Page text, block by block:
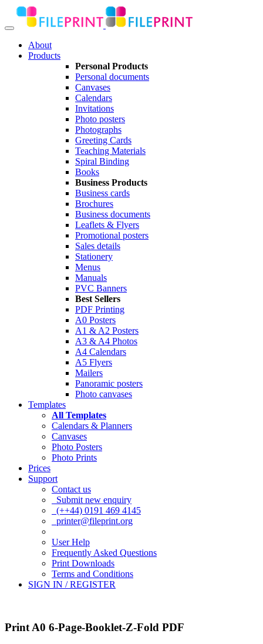
About
Products
Personal Products
Personal documents
Canvases
Calendars
Invitations
Photo posters
Photographs
Greeting Cards
Teaching Materials
Spiral Binding
Books
Business Products
Business cards
Brochures
Business documents
Leaflets & Flyers
Promotional posters
Sales details
Stationery
Menus
Manuals
PVC Banners
Best Sellers
PDF Printing
A0 Posters
A1 & A2 Posters
A3 & A4 Photos
A4 Calendars
A5 Flyers
Mailers
Panoramic posters
Photo canvases
Templates
All Templates
Calendars & Planners
Canvases
Photo Posters
Photo Prints
Prices
Support
Contact us
Submit new enquiry
(++44) 0191 469 4145
printer@fileprint.org
User Help
Frequently Asked Questions
Print Downloads
Terms and Conditions
SIGN IN / REGISTER
Print A0 6-Page-Booklet-Z-Fold PDF